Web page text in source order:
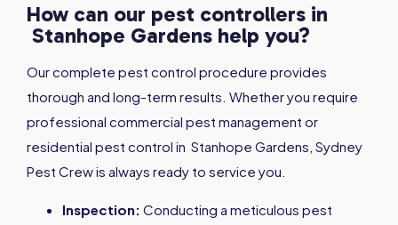
How can our pest controllers in
Stanhope Gardens help you?
Our complete pest control procedure provides
thorough and long-term results. Whether you require
professional commercial pest management or
residential pest control in Stanhope Gardens, Sydney
Pest Crew is always ready to service you.
Inspection: Conducting a meticulous pest